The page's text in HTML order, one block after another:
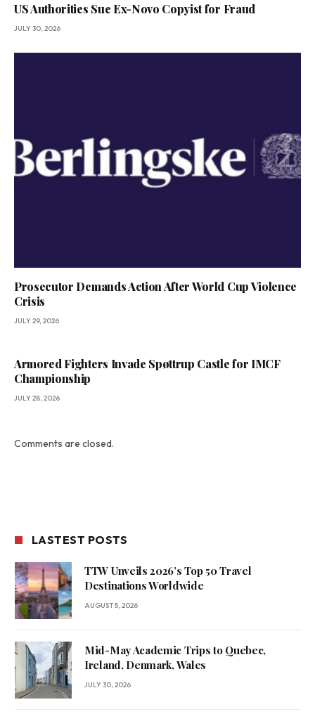
US Authorities Sue Ex-Novo Copyist for Fraud
JULY 30, 2026
Prosecutor Demands Action After World Cup Violence
Crisis
JULY 29, 2026
Armored Fighters Invade Spøttrup Castle for IMCF
Championship
JULY 28, 2026
Comments are closed.
LASTEST POSTS
TTW Unveils 2026’s Top 50 Travel
Destinations Worldwide
AUGUST 5, 2026
Mid-May Academic Trips to Quebec,
Ireland, Denmark, Wales
JULY 30, 2026